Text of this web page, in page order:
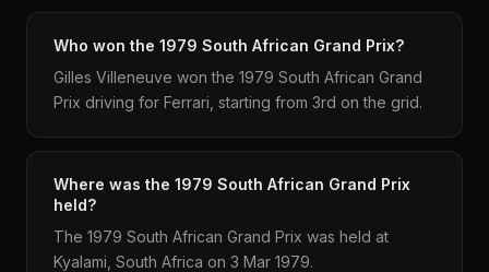
Who won the 1979 South African Grand Prix?
Gilles Villeneuve won the 1979 South African Grand
Prix driving for Ferrari, starting from 3rd on the grid.
Where was the 1979 South African Grand Prix
held?
The 1979 South African Grand Prix was held at
Kyalami, South Africa on 3 Mar 1979.